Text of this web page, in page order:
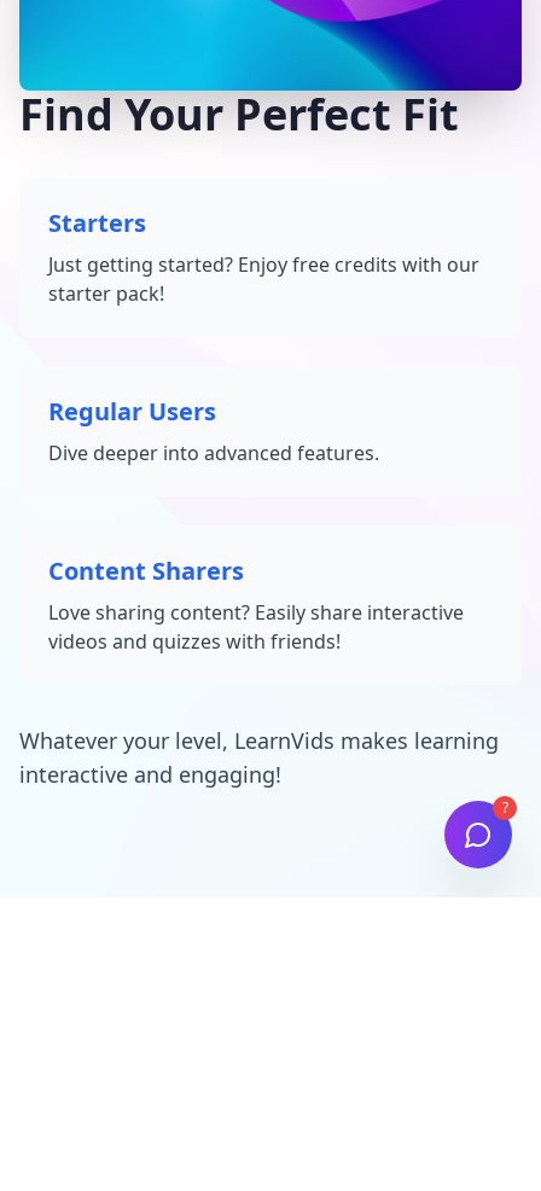
Find Your Perfect Fit
Starters
Just getting started? Enjoy free credits with our
starter pack!
Regular Users
Dive deeper into advanced features.
Content Sharers
Love sharing content? Easily share interactive
videos and quizzes with friends!
Whatever your level, LearnVids makes learning
interactive and engaging!
?